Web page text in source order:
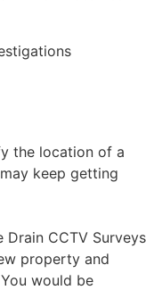
the location of a
keep getting
CCTV Surveys
property and
would be